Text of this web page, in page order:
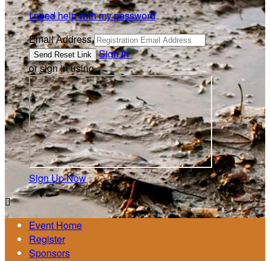
I need help with my password
Email Address
Sign In
or sign in using
Sign Up Now

Event Home
Register
Sponsors